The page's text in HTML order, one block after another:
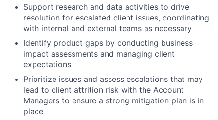
Support research and data activities to drive
resolution for escalated client issues, coordinating
with internal and external teams as necessary
Identify product gaps by conducting business
impact assessments and managing client
expectations
Prioritize issues and assess escalations that may
lead to client attrition risk with the Account
Managers to ensure a strong mitigation plan is in
place